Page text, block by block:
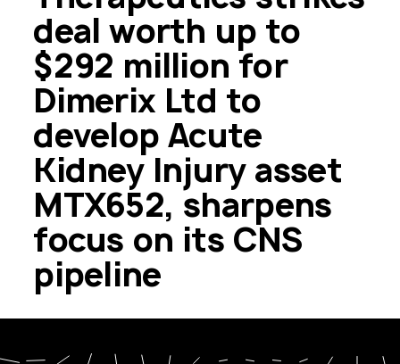
deal worth up to
$292 million for
Dimerix Ltd to
develop Acute
Kidney Injury asset
MTX652, sharpens
focus on its CNS
pipeline